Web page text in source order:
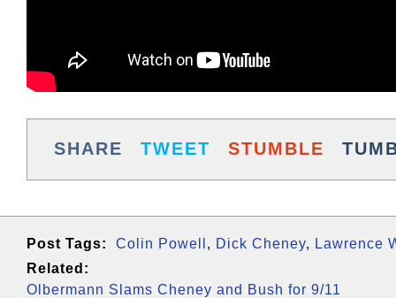
SHARE TWEET STUMBLE
Post Tags: Colin Powell , Dick Cheney, Lawrence
Related:
Olbermann Slams Cheney and Bush for 9/11